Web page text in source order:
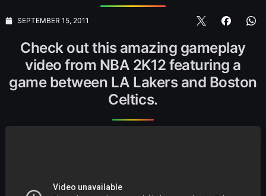
SEPTEMBER 15, 2011
Check out this amazing gameplay
video from NBA 2K12 featuring a
game between LA Lakers and Boston
Celtics.